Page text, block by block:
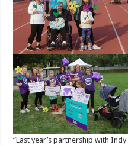
“Last year’s partnership with